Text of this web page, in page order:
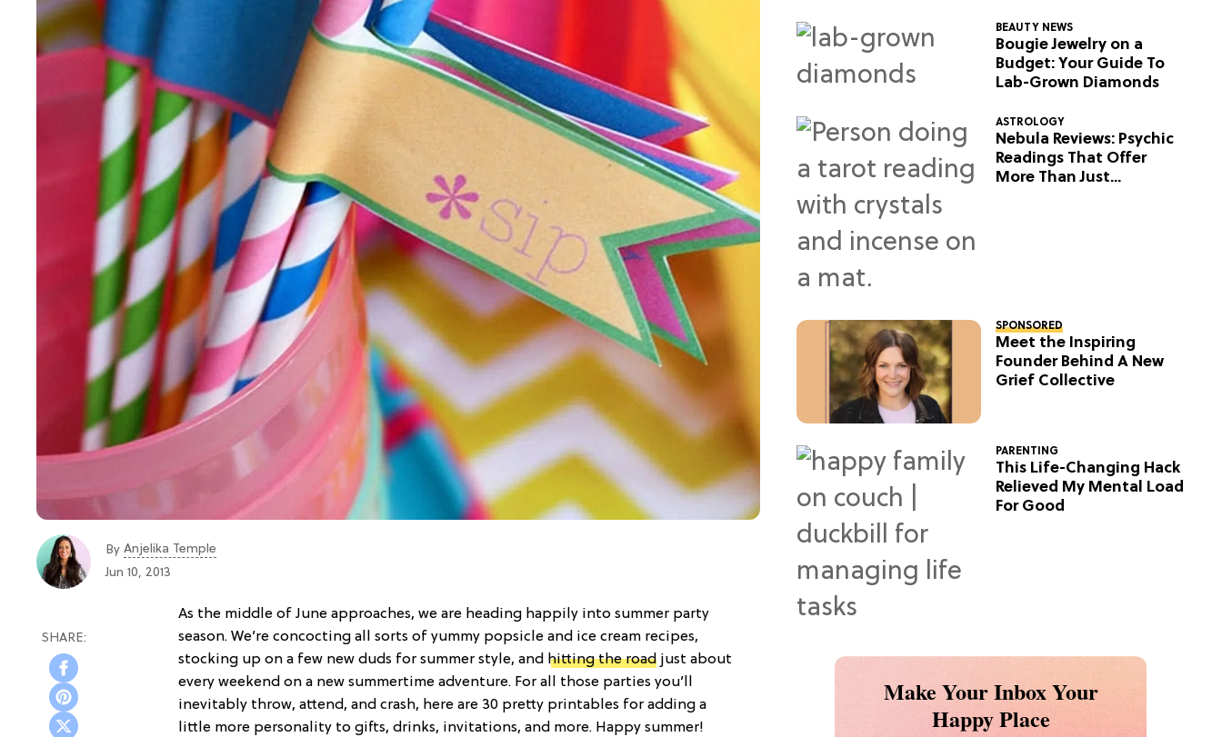
By Anjelika Temple
Jun 10, 2013
As the middle of June approaches, we are heading happily into summer party
season. We’re concocting all sorts of yummy popsicle and ice cream recipes,
stocking up on a few new duds for summer style, and hitting the road just about
every weekend on a new summertime adventure. For all those parties you’ll
inevitably throw, attend, and crash, here are 30 pretty printables for adding a
little more personality to gifts, drinks, invitations, and more. Happy summer!
BEAUTY NEWS
Bougie Jewelry on a
Budget: Your Guide To
Lab-Grown Diamonds
ASTROLOGY
Nebula Reviews: Psychic
Readings That Offer
More Than Just
SPONSORED
Meet the Inspiring
Founder Behind A New
Grief Collective
PARENTING
This Life-Changing Hack
Relieved My Mental Load
For Good
Make Your Inbox Your
Happy Place